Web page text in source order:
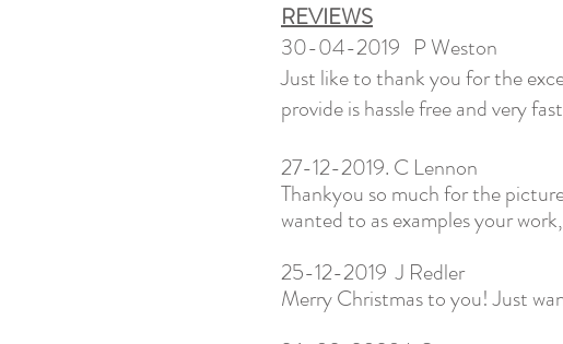
REVIEWS
30-04-2019 P Weston
Just like to thank you for the
provide is hassle free and very
27-12-2019. C Lennon
Thankyou so much for the
wanted to as examples your
25-12-2019 J Redler
Merry Christmas to you! Just